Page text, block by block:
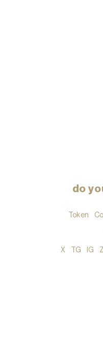
do
Token
X TG IG